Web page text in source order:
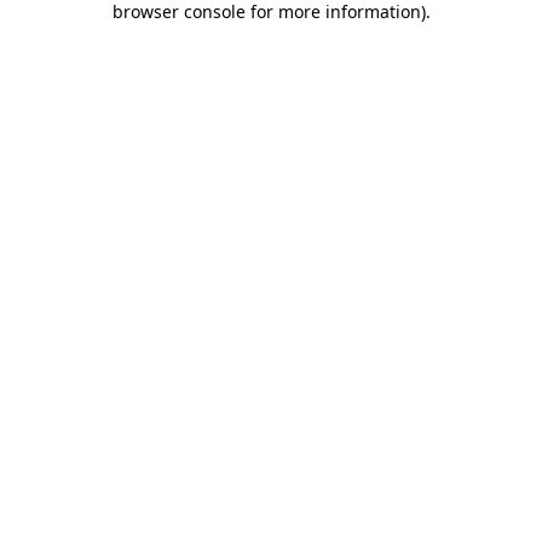
browser console for more information).